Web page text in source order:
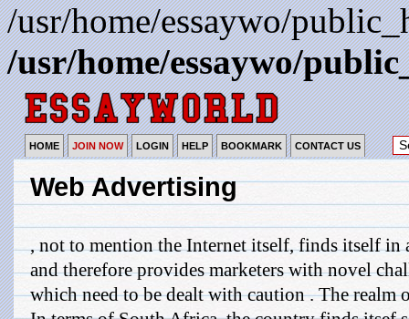
/usr/home/essaywo/
/usr/home/essaywo/
HOME JOIN NOW LOGIN HELP BOOKMARK CONTACT US
Web Advertising
, not to mention the Internet itself, finds itself in
and therefore provides marketers with novel
which need to be dealt with caution . The realm